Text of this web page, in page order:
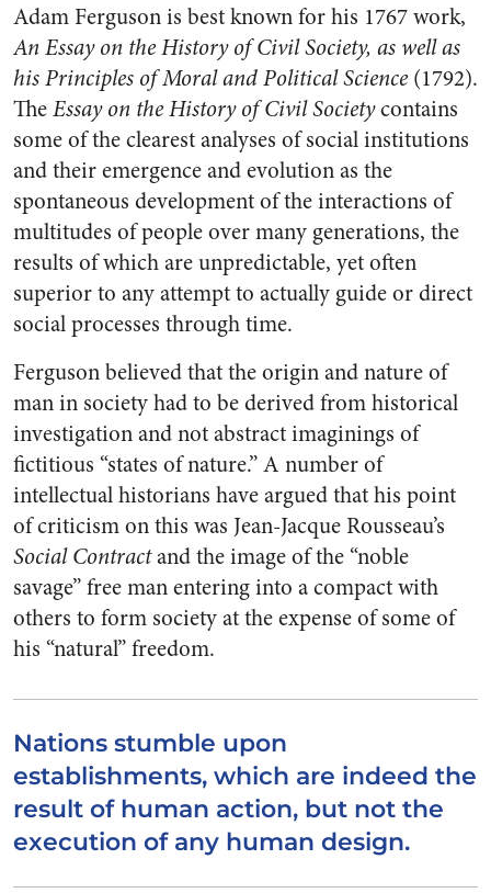
Adam Ferguson is best known for his 1767 work,
An Essay on the History of Civil Society, as well as
his Principles of Moral and Political Science(1792).
TheEssay on the History of Civil Societycontains
some of the clearest analyses of social institutions
and their emergence and evolution as the
spontaneous development of the interactions of
multitudes of people over many generations, the
results of which are unpredictable, yet often
superior to any attempt to actually guide or direct
social processes through time.
Ferguson believed that the origin and nature of
man in society had to be derived from historical
investigation and not abstract imaginings of
fictitious “states of nature.” A number of
intellectual historians have argued that his point
of criticism on this was Jean-Jacque Rousseau’s
Social Contractand the image of the “noble
savage” free man entering into a compact with
others to form society at the expense of some of
his “natural” freedom.
Nations stumble upon
establishments, which are indeed the
result of human action, but not the
execution of any human design.